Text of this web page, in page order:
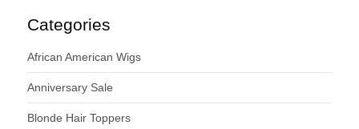
Categories
African American Wigs
Anniversary Sale
Blonde Hair Toppers